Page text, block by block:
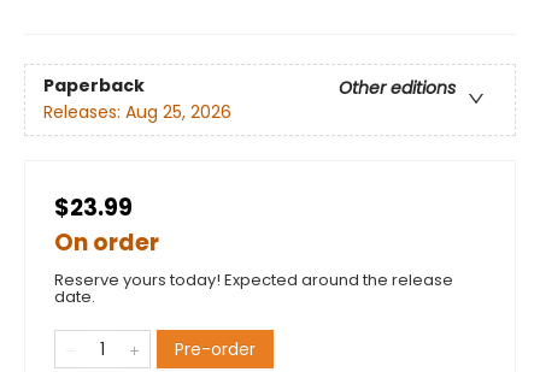
Paperback
Other editions
Releases: Aug 25, 2026
$23.99
On order
Reserve yours today! Expected around the release
date.
Pre-order